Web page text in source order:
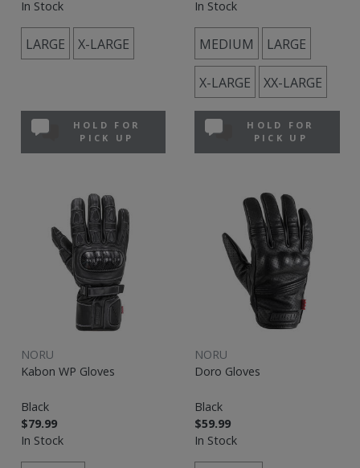
In Stock
LARGE X-LARGE
HOLD FOR
PICK UP
In Stock
MEDIUM LARGE
X-LARGE XX-LARGE
HOLD FOR
PICK UP
NORU
Kabon WP Gloves
Black
$79.99
In Stock
NORU
Doro Gloves
Black
$59.99
In Stock